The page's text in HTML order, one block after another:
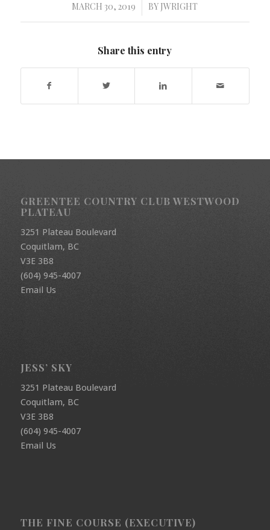
MARCH 30, 2019
/ BY JWRIGHT
Share this entry
GREENTEE COUNTRY CLUB WESTWOOD
PLATEAU
3251 Plateau Boulevard
Coquitlam, BC
V3E 3B8
(604) 945-4007
Email Us
JESS’ SKY
3251 Plateau Boulevard
Coquitlam, BC
V3E 3B8
(604) 945-4007
Email Us
THE FINE COURSE (EXECUTIVE)